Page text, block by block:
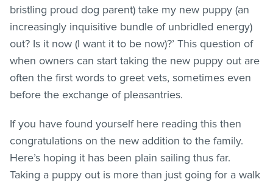
bristling proud dog parent) take my new puppy (an
increasingly inquisitive bundle of unbridled energy)
out? Is it now (I want it to be now)?’ This question of
when owners can start taking the new puppy out are
often the first words to greet vets, sometimes even
before the exchange of pleasantries.
If you have found yourself here reading this then
congratulations on the new addition to the family.
Here’s hoping it has been plain sailing thus far.
Taking a puppy out is more than just going for a walk